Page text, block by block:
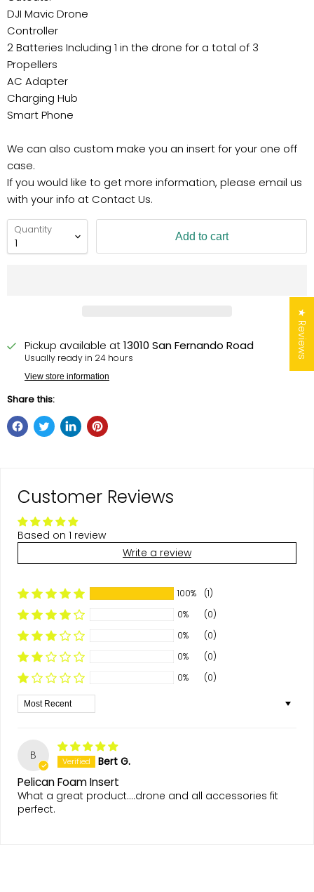
DJI Mavic Drone
Controller
2 Batteries Including 1 in the drone for a total of 3
Propellers
AC Adapter
Charging Hub
Smart Phone
We can also custom make you an insert for your one off
case.
If you would like to get more information, please email us
with your info at Contact Us.
Quantity Add to cart
Pickup available at13010 San Fernando Road
Usually ready in 24 hours
View store information
Share this:
Customer Reviews
Based on 1 review
Write a review
100%
(1)
0%
(0)
0%
(0)
0%
(0)
0%
(0)
Sort by
B Bert G.
Pelican Foam Insert
What a great product....drone and all accessories fit
perfect.
★ Reviews